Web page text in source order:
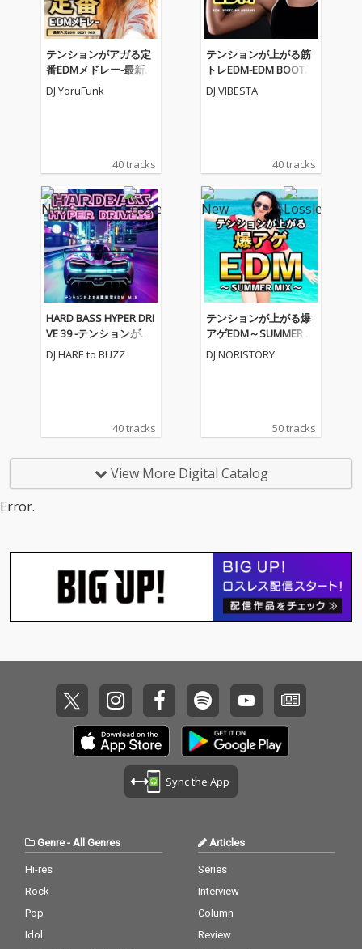
テンションがアガる定
番EDMメドレー-最新人
気EDM BEST MIX- (DJ M
IX)
DJ YoruFunk
40 tracks
テンションが上がる筋
トレEDM-EDM BOOTC
AMP MEGAMIX- (DJ MI
X)
DJ VIBESTA
40 tracks
HARD BASS HYPER DRI
VE 39 -テンションが上
がる重低音EDM MIX-
(DJ MIX)
DJ HARE to BUZZ
40 tracks
テンションが上がる爆
アゲEDM～SUMMER M
IX～ (DJ MIX)
DJ NORISTORY
50 tracks
View More Digital Catalog
Error.
Sync the App
Genre- All Genres
Hi-res
Rock
Pop
Idol
Articles
Series
Interview
Column
Review